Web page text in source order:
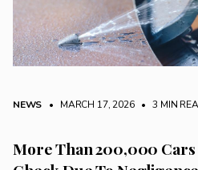
NEWS • MARCH 17, 2026 • 3 MIN
More Than 200,000 Cars